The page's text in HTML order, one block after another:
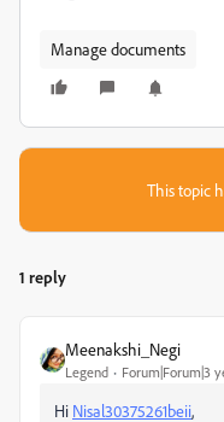
Manage documents
This topic
1 reply
Meenakshi_Negi
Legend Forum|Forum|3
Hi Nisal30375261beii,